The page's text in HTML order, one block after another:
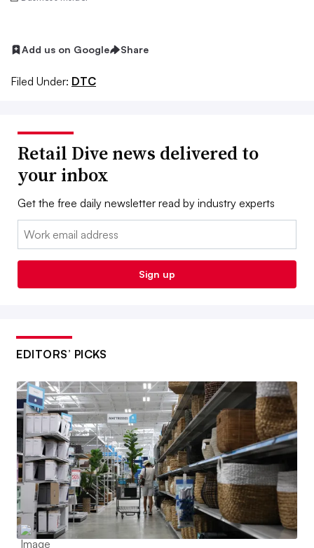
Add us on Google Share
Filed Under: DTC
Retail Dive news delivered to
your inbox
Get the free daily newsletter read by industry experts
Email:
Sign up
EDITORS’ PICKS